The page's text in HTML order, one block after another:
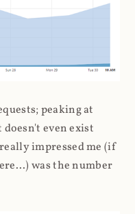
peaking at
doesn't even exist
impressed me (if
was the number